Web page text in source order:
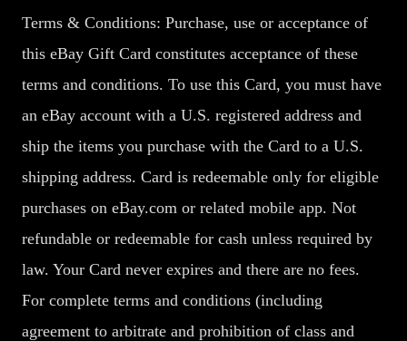
Terms & Conditions: Purchase, use or acceptance of
this eBay Gift Card constitutes acceptance of these
terms and conditions. To use this Card, you must have
an eBay account with a U.S. registered address and
ship the items you purchase with the Card to a U.S.
shipping address. Card is redeemable only for eligible
purchases on eBay.com or related mobile app. Not
refundable or redeemable for cash unless required by
law. Your Card never expires and there are no fees.
For complete terms and conditions (including
agreement to arbitrate and prohibition of class and